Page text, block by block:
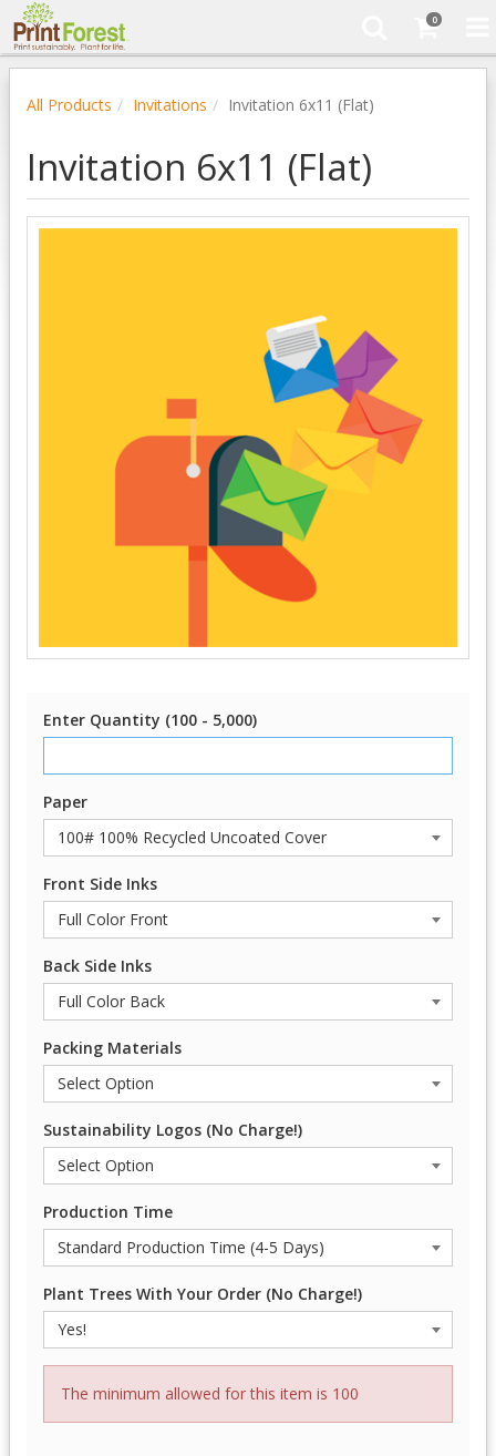
0
All Products Invitations Invitation 6x11 (Flat)
Invitation 6x11 (Flat)
Enter Quantity (100 - 5,000)
Paper
Front Side Inks
Back Side Inks
Packing Materials
Sustainability Logos (No Charge!)
Production Time
Plant Trees With Your Order (No Charge!)
The minimum allowed for this item is 100